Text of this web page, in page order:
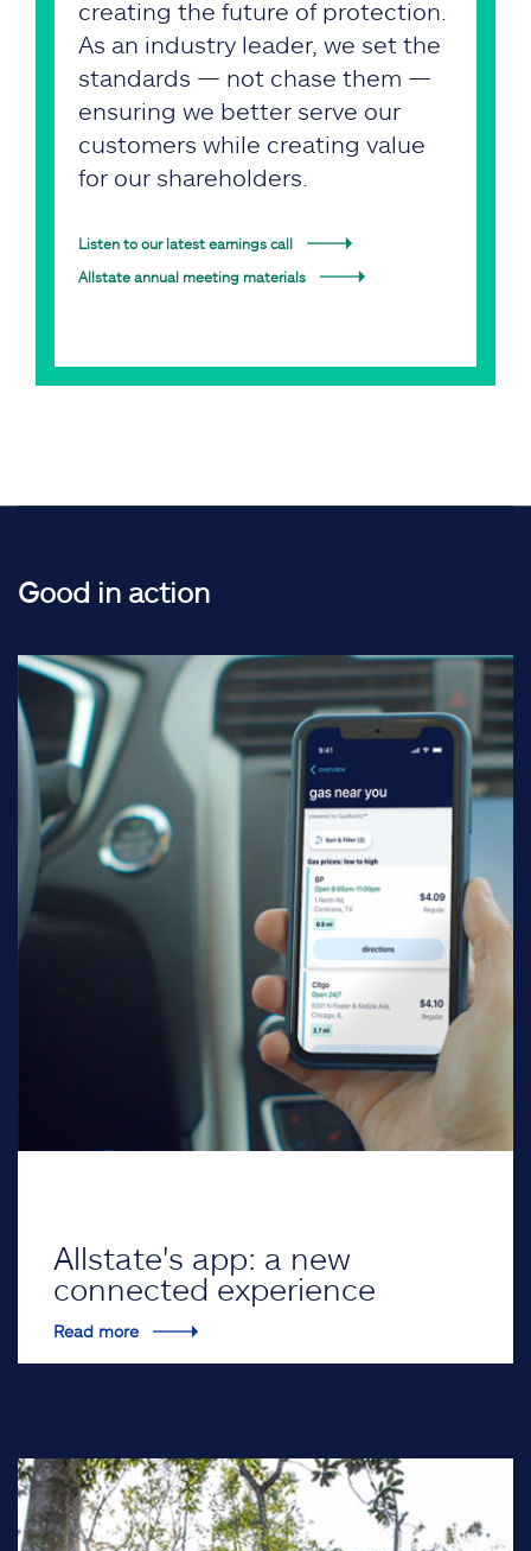
creating the future of protection.
As an industry leader, we set the
standards — not chase them —
ensuring we better serve our
customers while creating value
for our shareholders.
Listen to our latest earnings call
Allstate annual meeting materials
Good in action
Allstate's app: a new
connected experience
Read more